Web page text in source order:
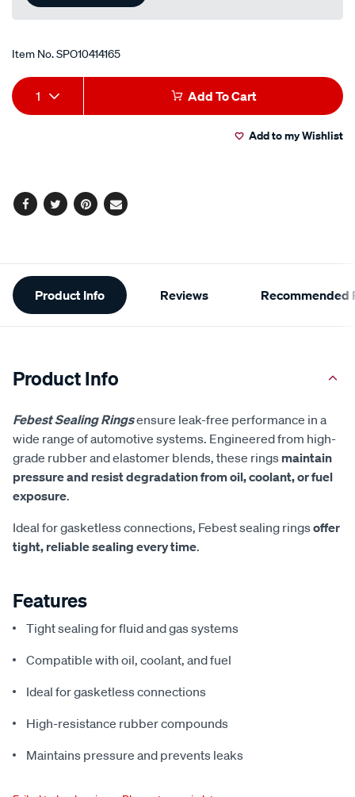
Item No.SPO10414165
Add
to
Product
Actions
1 Add To Cart
Add to my Wishlist
Facebook
TwitterPinterest
Email
Additional
Information
Product Info Reviews Recommended
Product Info
Febest Sealing Ringsensure leak-free performance in a
wide range of automotive systems. Engineered from high-
grade rubber and elastomer blends, these rings maintain
pressure and resist degradation from oil, coolant, or fuel
exposure.
Ideal for gasketless connections, Febest sealing ringsoffer
tight, reliable sealing every time.
Features
Tight sealing for fluid and gas systems
Compatible with oil, coolant, and fuel
Ideal for gasketless connections
High-resistance rubber compounds
Maintains pressure and prevents leaks